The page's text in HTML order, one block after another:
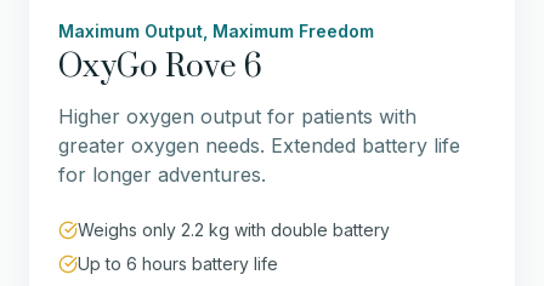
Maximum Output, Maximum Freedom
OxyGo Rove 6
Higher oxygen output for patients with
greater oxygen needs. Extended battery life
for longer adventures.
Weighs only 2.2 kg with double battery
Up to 6 hours battery life